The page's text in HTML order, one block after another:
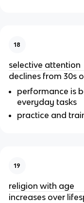
18
selective attention
declines from 30s
performance is
everyday tasks
practice and
19
religion with age
increases over